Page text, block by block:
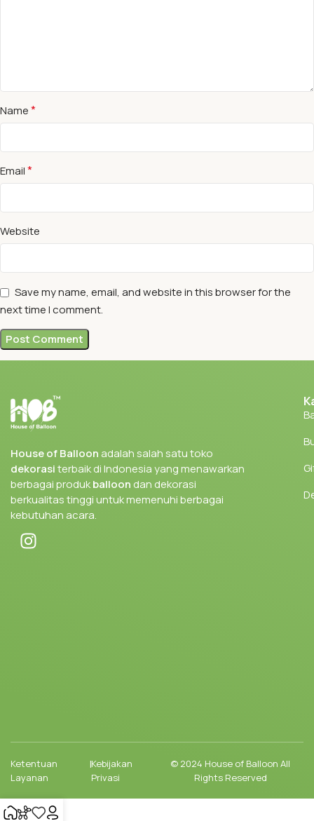
Name*
Email*
Website
Save my name, email, and website in this browser for the
next time I comment.
House of Balloon adalah salah satu toko
dekorasiterbaik di Indonesia yang menawarkan
berbagai produkballoon dan dekorasi
berkualitas tinggi untuk memenuhi berbagai
kebutuhan acara.
Ketentuan
Layanan
|Kebijakan
Privasi
© 2024 House of Balloon All
Rights Reserved